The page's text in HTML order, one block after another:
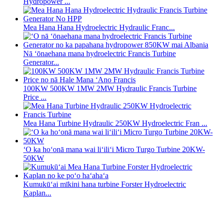
Mea Hana Hana Hydroelectric Hydraulic Franc...
Nā ʻōnaehana mana hydroelectric Francis Turbine
Generator...
100KW 500KW 1MW 2MW Hydraulic Francis Turbine
Price ...
Mea Hana Turbine Hydraulic 250KW Hydroelectric Fran ...
ʻO ka hoʻonā mana wai liʻiliʻi Micro Turgo Turbine 20KW-
50KW
Kumukūʻai mīkini hana turbine Forster Hydroelectric
Kaplan...